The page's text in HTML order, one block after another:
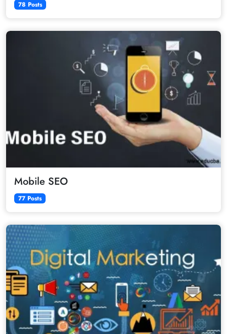
78 Posts
Mobile SEO
77 Posts